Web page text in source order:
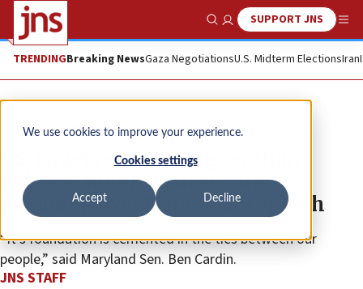
We use cookies to improve your experience.
Cookies settings
Accept Decline
Show SearchSUPPORT JNS
TRENDINGBreaking NewsGaza NegotiationsU.S. Midterm ElectionsIran
News Israel News
US-Israel relations bigger than
politics, says Jewish senator
presiding over Netanyahu speech
“It’s foundation is cemented in the ties between our
people,” said Maryland Sen. Ben Cardin.
JNS STAFF